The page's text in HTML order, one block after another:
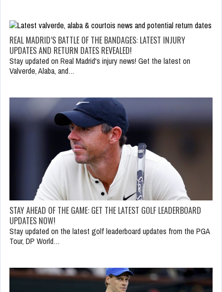
REAL MADRID’S BATTLE OF THE BANDAGES: LATEST INJURY
UPDATES AND RETURN DATES REVEALED!
Stay updated on Real Madrid's injury news! Get the latest on
Valverde, Alaba, and…
STAY AHEAD OF THE GAME: GET THE LATEST GOLF LEADERBOARD
UPDATES NOW!
Stay updated on the latest golf leaderboard updates from the PGA
Tour, DP World…